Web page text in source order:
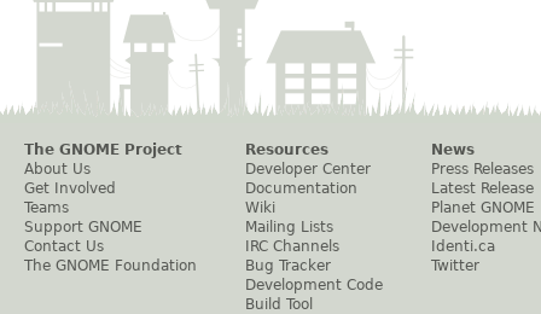
The GNOME Project
About Us
Get Involved
Teams
Support GNOME
Contact Us
The GNOME Foundation
Resources
Developer Center
Documentation
Wiki
Mailing Lists
IRC Channels
Bug Tracker
Development Code
Build Tool
News
Press Releases
Latest Release
Planet GNOME
Development
Identi.ca
Twitter